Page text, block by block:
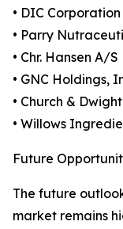
• DIC Corporation
• Parry
• Chr. Hansen A/S
• GNC Holdings,
• Church &
• Willows
Future
The future
market remains